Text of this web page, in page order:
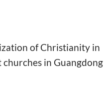
of Christianity in
in Guangdong